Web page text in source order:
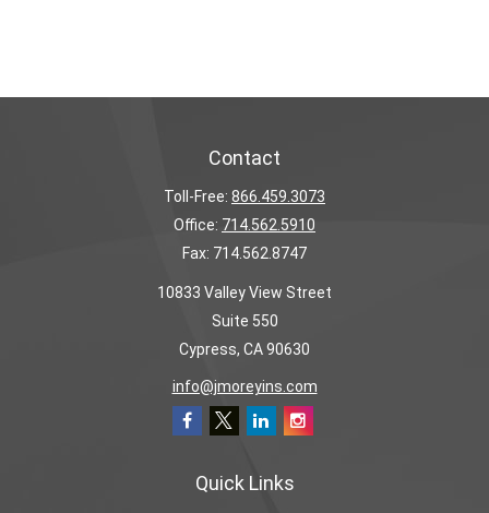
Contact
Toll-Free: 866.459.3073
Office: 714.562.5910
Fax: 714.562.8747
10833 Valley View Street
Suite 550
Cypress, CA90630
info@jmoreyins.com
Quick Links